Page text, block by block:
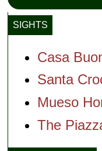
SIGHTS
Casa
Santa
Mueso
The